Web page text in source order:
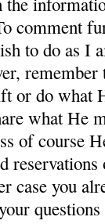
comment
to do as I
or do what
what He
of course
case you
questions